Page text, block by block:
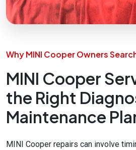
Why MINI Cooper Owners
MINI Cooper
the Right
Maintenance
MINI Cooper repairs can involve